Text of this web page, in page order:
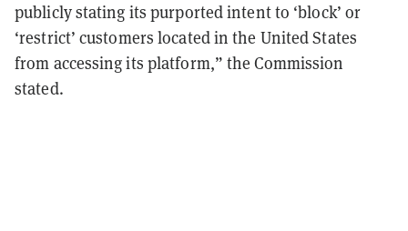
publicly stating its purported intent to ‘block’ or
‘restrict’ customers located in the United States
from accessing its platform,” the Commission
stated.